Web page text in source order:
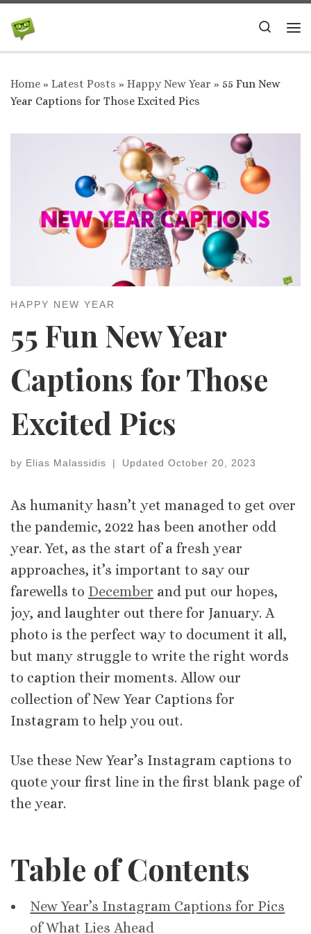
Skip to content
Search
Home » Latest Posts » Happy New Year » 55 Fun New
Year Captions for Those Excited Pics
HAPPY NEW YEAR
55 Fun New Year
Captions for Those
Excited Pics
by Elias Malassidis | Updated October 20, 2023
As humanity hasn’t yet managed to get over
the pandemic, 2022 has been another odd
year. Yet, as the start of a fresh year
approaches, it’s important to say our
farewells to December and put our hopes,
joy, and laughter out there for January. A
photo is the perfect way to document it all,
but many struggle to write the right words
to caption their moments. Allow our
collection of New Year Captions for
Instagram to help you out.
Use these New Year’s Instagram captions to
quote your first line in the first blank page of
the year.
Table of Contents
New Year’s Instagram Captions for Pics
of What Lies Ahead